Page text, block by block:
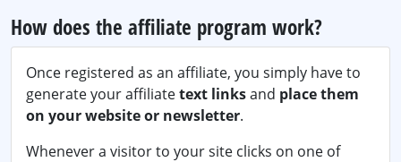
How does the affiliate program work?
Once registered as an affiliate, you simply have to
generate your affiliatetext linksand place them
on your website or newsletter.
Whenever a visitor to your site clicks on one of